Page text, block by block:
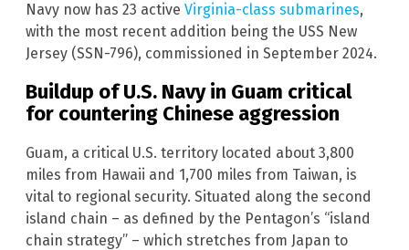
Navy now has 23 active Virginia-class submarines,
with the most recent addition being the USS New
Jersey (SSN-796), commissioned in September 2024.
Buildup of U.S. Navy in Guam critical
for countering Chinese aggression
Guam, a critical U.S. territory located about 3,800
miles from Hawaii and 1,700 miles from Taiwan, is
vital to regional security. Situated along the second
island chain – as defined by the Pentagon’s “island
chain strategy” – which stretches from Japan to